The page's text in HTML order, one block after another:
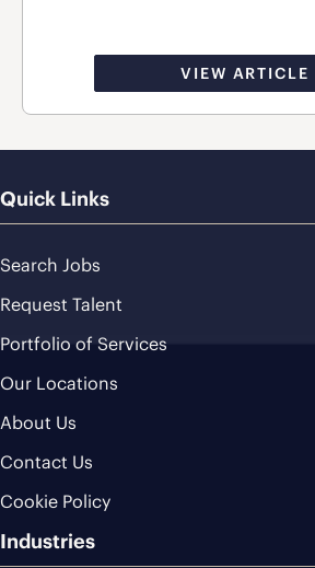
VIEW ARTICLE
Quick Links
Search Jobs
Request Talent
Portfolio of Services
Our Locations
About Us
Contact Us
Cookie Policy
Industries